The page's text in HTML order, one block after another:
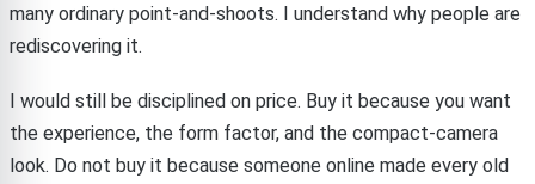
many ordinary point-and-shoots. I understand why people are
rediscovering it.
I would still be disciplined on price. Buy it because you want
the experience, the form factor, and the compact-camera
look. Do not buy it because someone online made every old